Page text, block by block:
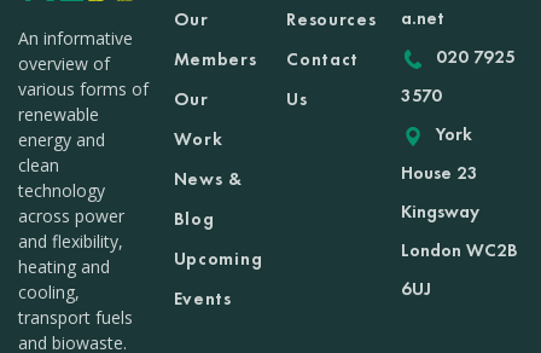
An informative
overview of
various forms of
renewable
energy and
clean
technology
across power
and flexibility,
heating and
cooling,
transport fuels
and biowaste.
Our
Members
Our
Work
News &
Blog
Upcoming
Events
Resources
Contact
Us
a.net
020 7925
3570
York
House 23
Kingsway
London WC2B
6UJ